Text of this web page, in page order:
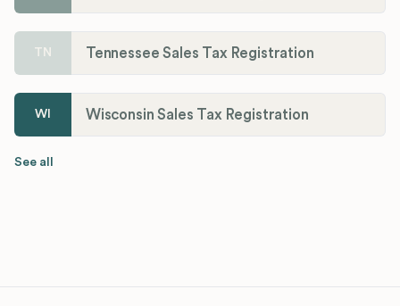
TN Tennessee Sales Tax Registration
WI Wisconsin Sales Tax Registration
See all